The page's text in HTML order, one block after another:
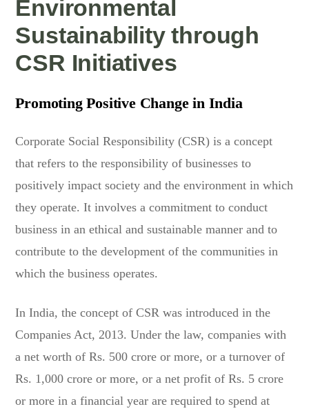
Environmental
Sustainability through
CSR Initiatives
Promoting Positive Change in India
Corporate Social Responsibility (CSR) is a concept
that refers to the responsibility of businesses to
positively impact society and the environment in which
they operate. It involves a commitment to conduct
business in an ethical and sustainable manner and to
contribute to the development of the communities in
which the business operates.
In India, the concept of CSR was introduced in the
Companies Act, 2013. Under the law, companies with
a net worth of Rs. 500 crore or more, or a turnover of
Rs. 1,000 crore or more, or a net profit of Rs. 5 crore
or more in a financial year are required to spend at